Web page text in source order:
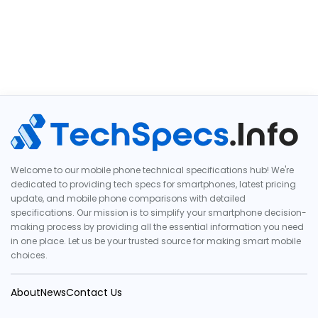
Welcome to our mobile phone technical specifications hub! We're
dedicated to providing tech specs for smartphones, latest pricing
update, and mobile phone comparisons with detailed
specifications. Our mission is to simplify your smartphone decision-
making process by providing all the essential information you need
in one place. Let us be your trusted source for making smart mobile
choices.
AboutNewsContact Us